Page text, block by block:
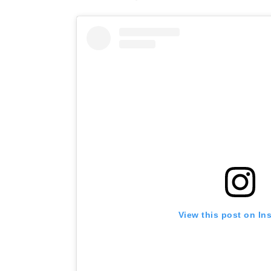
View this post on